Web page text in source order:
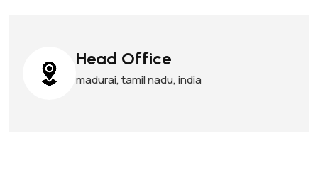
Head Office
madurai, tamil nadu, india